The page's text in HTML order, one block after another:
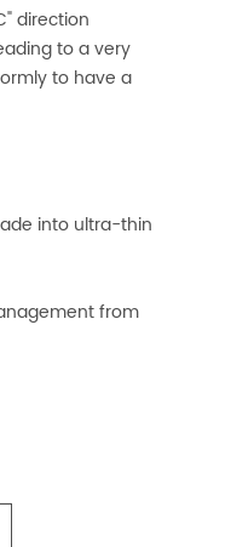
direction
to a very
to have a
into ultra-thin
from